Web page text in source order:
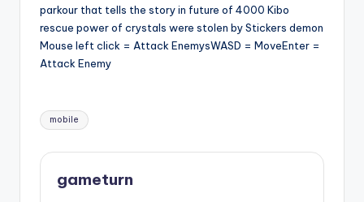
parkour that tells the story in future of 4000 Kibo
rescue power of crystals were stolen by Stickers demon
Mouse left click = Attack EnemysWASD = MoveEnter =
Attack Enemy
Tags:
mobile
gameturn